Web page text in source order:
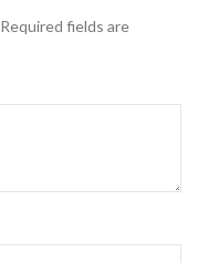
Required fields are